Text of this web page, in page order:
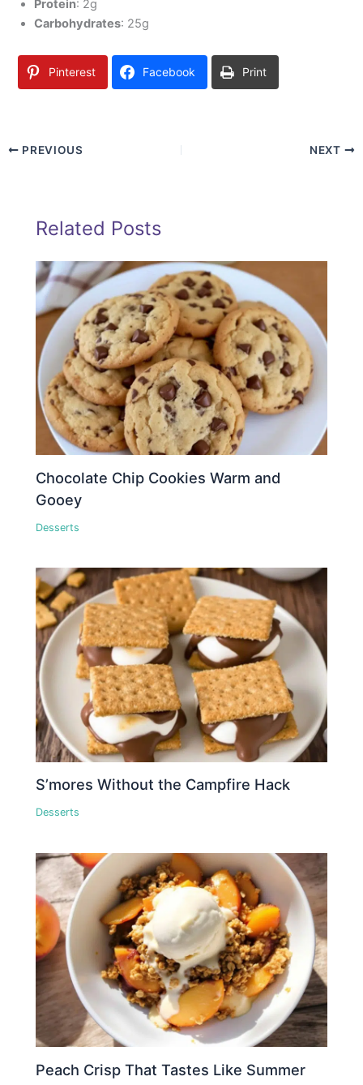
Protein: 2g
Carbohydrates: 25g
Pinterest Facebook Print
PREVIOUS NEXT
Related Posts
Chocolate Chip Cookies Warm and
Gooey
Desserts
S’mores Without the Campfire Hack
Desserts
Peach Crisp That Tastes Like Summer